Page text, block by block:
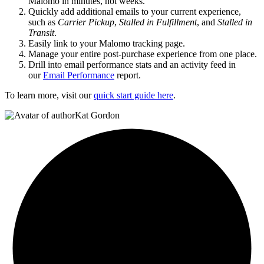
Quickly add additional emails to your current experience,
such as Carrier Pickup, Stalled in Fulfillment, and Stalled in
Transit.
Easily link to your Malomo tracking page.
Manage your entire post-purchase experience from one place.
Drill into email performance stats and an activity feed in
ourEmail Performance report.
To learn more, visit ourquick start guide here.
Kat Gordon